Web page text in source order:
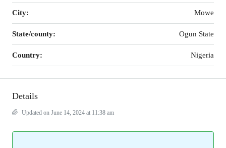
City: Mowe
State/county: Ogun State
Country: Nigeria
Details
Updated on June 14, 2024 at 11:38 am